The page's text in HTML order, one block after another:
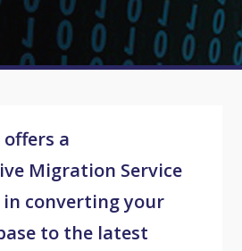
offers a
Migration Service
converting your
to the latest